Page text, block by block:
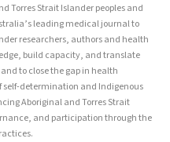
Torres Strait Islander peoples and
leading medical journal to
researchers, authors and health
build capacity, and translate
to close the gap in health
self-determination and Indigenous
Aboriginal and Torres Strait
and participation through the